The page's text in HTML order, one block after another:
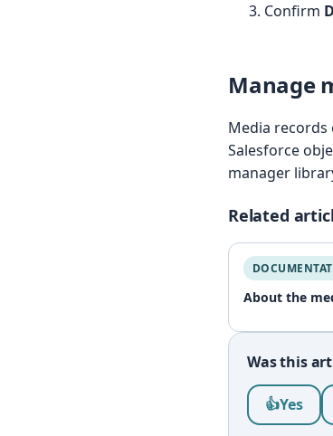
Confirm
Manage
Media records
Salesforce
manager
Related
About the
Was this
Was this
👍Yes